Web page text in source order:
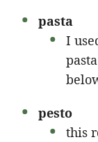
pasta
I
pesto
this